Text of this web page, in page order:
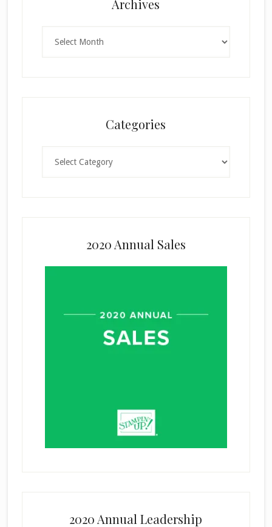
Archives
Categories
2020 Annual Sales
2020 Annual Leadership